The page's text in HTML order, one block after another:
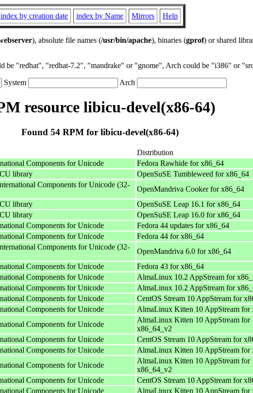
index by creation date index by Name Mirrors Help
), absolute file names (/usr/bin/apache), binaries (gprof) or shared
be "redhat", "redhat-7.2", "mandrake" or "gnome", Arch could be "i386" or
System Arch
resource libicu-devel(x86-64)
Found 54 RPM for libicu-devel(x86-64)
Distribution
Components for Unicode Fedora Rawhide for x86_64
library OpenSuSE Tumbleweed for x86_64
Components for Unicode (32-
OpenMandriva Cooker for x86_64
library OpenSuSE Leap 16.1 for x86_64
library OpenSuSE Leap 16.0 for x86_64
Components for Unicode Fedora 44 updates for x86_64
Components for Unicode Fedora 44 for x86_64
Components for Unicode (32-
OpenMandriva 6.0 for x86_64
Components for Unicode Fedora 43 for x86_64
Components for Unicode AlmaLinux 10.2 AppStream for
Components for Unicode AlmaLinux 10.2 AppStream for
Components for Unicode CentOS Stream 10 AppStream for
Components for Unicode AlmaLinux Kitten 10 AppStream for
Components for Unicode
AlmaLinux Kitten 10 AppStream for
x86_64_v2
Components for Unicode CentOS Stream 10 AppStream for
Components for Unicode AlmaLinux Kitten 10 AppStream for
Components for Unicode
AlmaLinux Kitten 10 AppStream for
x86_64_v2
Components for Unicode CentOS Stream 10 AppStream for
Components for Unicode AlmaLinux Kitten 10 AppStream for